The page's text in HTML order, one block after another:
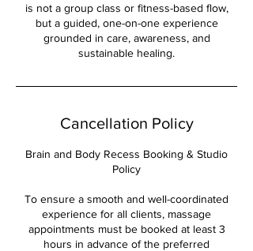
is not a group class or fitness-based flow,
but a guided, one-on-one experience
grounded in care, awareness, and
sustainable healing.
Cancellation Policy
Brain and Body Recess Booking & Studio
Policy
To ensure a smooth and well-coordinated
experience for all clients, massage
appointments must be booked at least 3
hours in advance of the preferred